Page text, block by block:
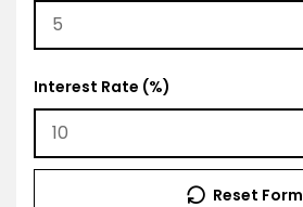
Interest Rate (%)
Reset Form